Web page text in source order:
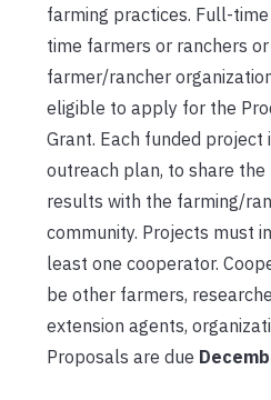
farming practices. Full-
time farmers or ranchers or
farmer/rancher
eligible to apply for the
Grant. Each funded project
outreach plan, to share the
results with the farming/
community. Projects must
least one cooperator.
be other farmers,
extension agents,
Proposals are due